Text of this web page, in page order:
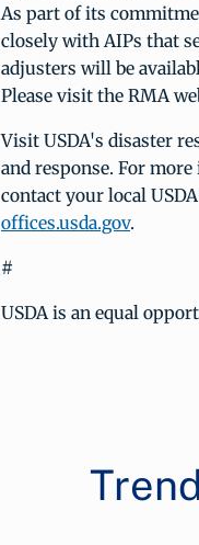
As part of its
closely with AIPs that
adjusters will be
Please visit the RMA
Visit USDA's disaster
and response. For
contact your local
offices.usda.gov.
#
USDA is an equal